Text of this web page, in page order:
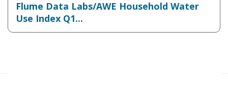
Flume Data Labs/AWE Household Water
Use Index Q1...